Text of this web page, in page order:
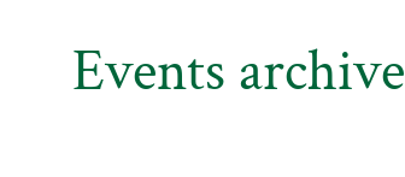
Events archive